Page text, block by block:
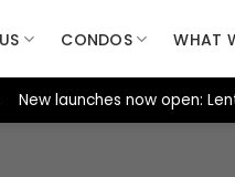
CONDOS WHAT
launches now open: